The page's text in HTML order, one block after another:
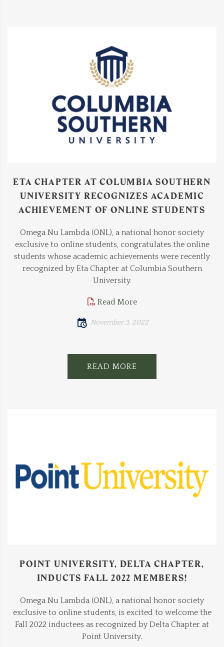
ETA CHAPTER AT COLUMBIA SOUTHERN
UNIVERSITY RECOGNIZES ACADEMIC
ACHIEVEMENT OF ONLINE STUDENTS
Omega Nu Lambda (ONL), a national honor society
exclusive to online students, congratulates the online
students whose academic achievements were recently
recognized by Eta Chapter at Columbia Southern
University.
Read More
November 3, 2022
READ MORE
POINT UNIVERSITY, DELTA CHAPTER,
INDUCTS FALL 2022 MEMBERS!
Omega Nu Lambda (ONL), a national honor society
exclusive to online students, is excited to welcome the
Fall 2022 inductees as recognized by Delta Chapter at
Point University.